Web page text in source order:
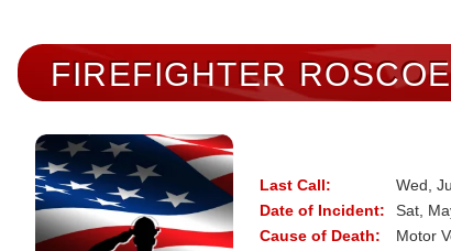
FIREFIGHTER
Last Call:
Wed,
Date of Incident:
Sat,
Cause of Death:
Motor